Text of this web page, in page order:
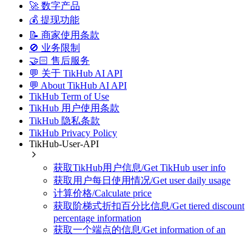
🚀 数字产品
💰 提现功能
📝 商家使用条款
🚫 业务限制
🤝🏻 售后服务
💬 关于 TikHub AI API
💬 About TikHub AI API
TikHub Term of Use
TikHub 用户使用条款
TikHub 隐私条款
TikHub Privacy Policy
TikHub-User-API
获取TikHub用户信息/Get TikHub user info
获取用户每日使用情况/Get user daily usage
计算价格/Calculate price
获取阶梯式折扣百分比信息/Get tiered discount
percentage information
获取一个端点的信息/Get information of an